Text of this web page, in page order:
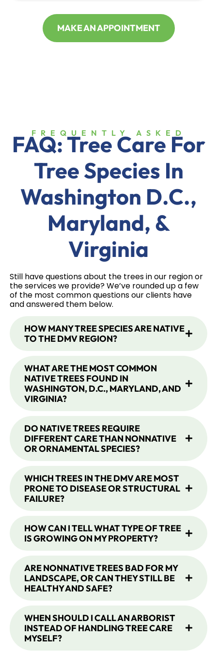
MAKE AN APPOINTMENT
FREQUENTLY ASKED
FAQ: Tree Care For
Tree Species In
Washington D.C.,
Maryland, &
Virginia
Still have questions about the trees in our region or
the services we provide? We’ve rounded up a few
of the most common questions our clients have
and answered them below.
HOW MANY TREE SPECIES ARE NATIVE
TO THE DMV REGION?
WHAT ARE THE MOST COMMON
NATIVE TREES FOUND IN
WASHINGTON, D.C., MARYLAND, AND
VIRGINIA?
DO NATIVE TREES REQUIRE
DIFFERENT CARE THAN NONNATIVE
OR ORNAMENTAL SPECIES?
WHICH TREES IN THE DMV ARE MOST
PRONE TO DISEASE OR STRUCTURAL
FAILURE?
HOW CAN I TELL WHAT TYPE OF TREE
IS GROWING ON MY PROPERTY?
ARE NONNATIVE TREES BAD FOR MY
LANDSCAPE, OR CAN THEY STILL BE
HEALTHY AND SAFE?
WHEN SHOULD I CALL AN ARBORIST
INSTEAD OF HANDLING TREE CARE
MYSELF?